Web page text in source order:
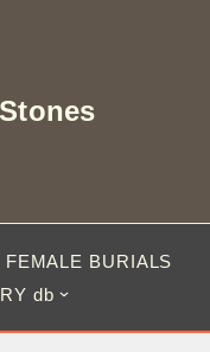
FEMALE BURIALS
db